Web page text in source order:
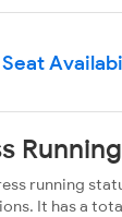
Seat
running
It has a